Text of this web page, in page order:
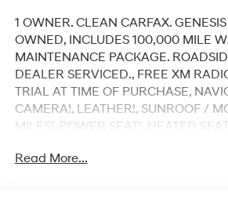
1 OWNER. CLEAN CARFAX.
OWNED, INCLUDES 100,000 MILE
MAINTENANCE PACKAGE.
DEALER SERVICED., FREE XM
TRIAL AT TIME OF PURCHASE,
CAMERA!, LEATHER!, SUNROOF /
MILES!, POWER SEAT!, HEATED
Read More...